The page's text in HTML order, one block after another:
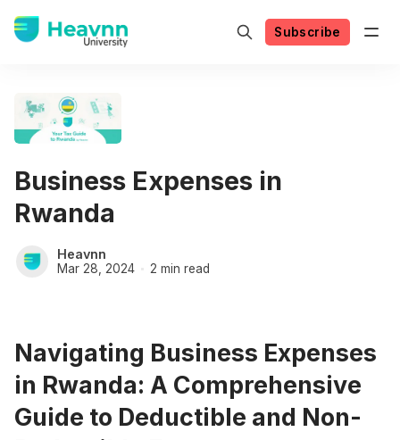
Subscribe
Business Expenses in
Rwanda
Heavnn
Mar 28, 2024 2 min read
Navigating Business Expenses
in Rwanda: A Comprehensive
Guide to Deductible and Non-